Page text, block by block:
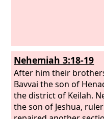
Nehemiah 3:18-19
After him their
Bavvai the son of
the district of Keilah.
the son of Jeshua,